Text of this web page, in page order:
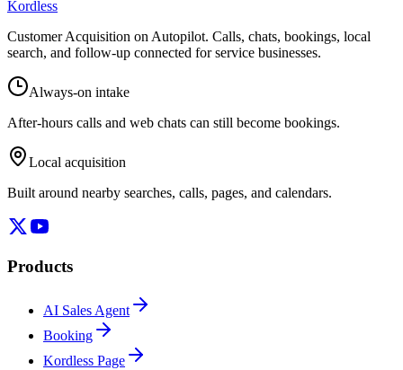
Kordless
Customer Acquisition on Autopilot. Calls, chats, bookings, local
search, and follow-up connected for service businesses.
Always-on intake
After-hours calls and web chats can still become bookings.
Local acquisition
Built around nearby searches, calls, pages, and calendars.
Products
AI Sales Agent
Booking
Kordless Page